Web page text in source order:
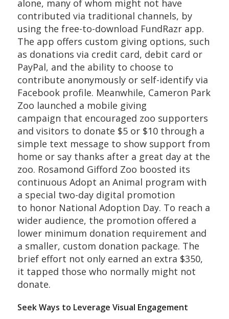
alone, many of whom might not have
contributed via traditional channels, by
using the free-to-download FundRazr app.
The app offers custom giving options, such
as donations via credit card, debit card or
PayPal, and the ability to choose to
contribute anonymously or self-identify via
Facebook profile. Meanwhile, Cameron Park
Zoo launched a mobile giving
campaign that encouraged zoo supporters
and visitors to donate $5 or $10 through a
simple text message to show support from
home or say thanks after a great day at the
zoo. Rosamond Gifford Zoo boosted its
continuous Adopt an Animal program with
a special two-day digital promotion
to honor National Adoption Day. To reach a
wider audience, the promotion offered a
lower minimum donation requirement and
a smaller, custom donation package. The
brief effort not only earned an extra $350,
it tapped those who normally might not
donate.
Seek Ways to Leverage Visual Engagement